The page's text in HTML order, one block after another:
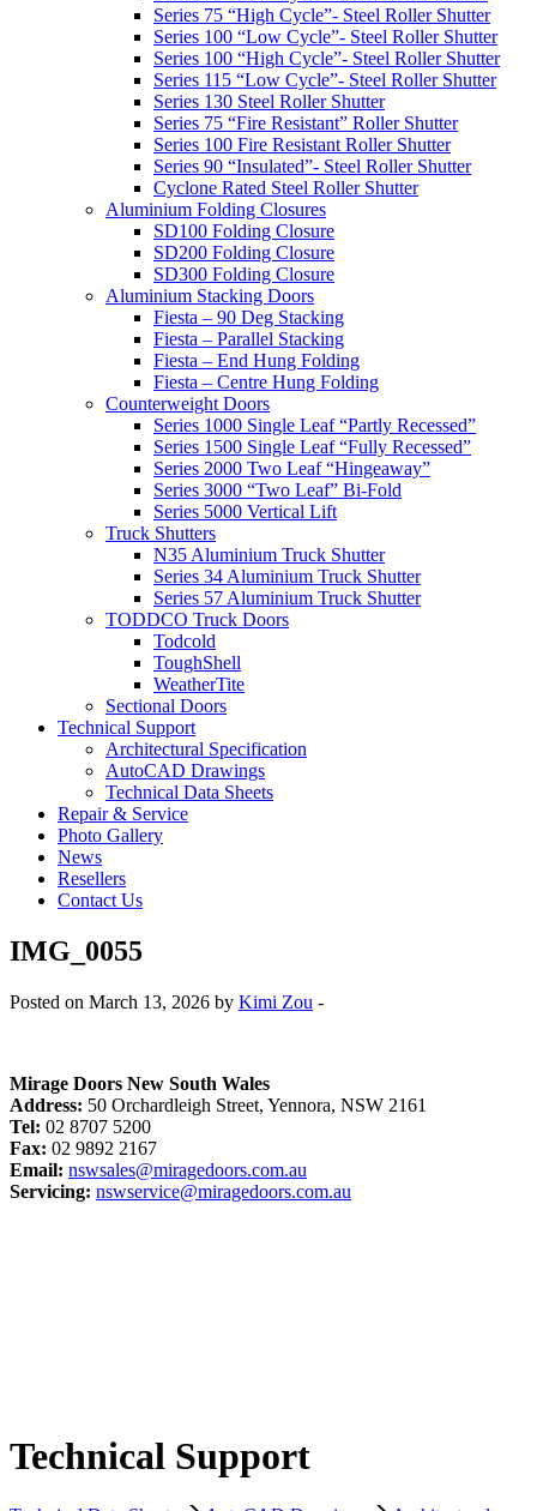
Series 75 “High Cycle”- Steel Roller Shutter
Series 100 “Low Cycle”- Steel Roller Shutter
Series 100 “High Cycle”- Steel Roller Shutter
Series 115 “Low Cycle”- Steel Roller Shutter
Series 130 Steel Roller Shutter
Series 75 “Fire Resistant” Roller Shutter
Series 100 Fire Resistant Roller Shutter
Series 90 “Insulated”- Steel Roller Shutter
Cyclone Rated Steel Roller Shutter
Aluminium Folding Closures
SD100 Folding Closure
SD200 Folding Closure
SD300 Folding Closure
Aluminium Stacking Doors
Fiesta – 90 Deg Stacking
Fiesta – Parallel Stacking
Fiesta – End Hung Folding
Fiesta – Centre Hung Folding
Counterweight Doors
Series 1000 Single Leaf “Partly Recessed”
Series 1500 Single Leaf “Fully Recessed”
Series 2000 Two Leaf “Hingeaway”
Series 3000 “Two Leaf” Bi-Fold
Series 5000 Vertical Lift
Truck Shutters
N35 Aluminium Truck Shutter
Series 34 Aluminium Truck Shutter
Series 57 Aluminium Truck Shutter
TODDCO Truck Doors
Todcold
ToughShell
WeatherTite
Sectional Doors
Technical Support
Architectural Specification
AutoCAD Drawings
Technical Data Sheets
Repair & Service
Photo Gallery
News
Resellers
Contact Us
IMG_0055
Posted on March 13, 2026 by Kimi Zou -
Mirage Doors New South Wales
Address: 50 Orchardleigh Street, Yennora, NSW 2161
Tel: 02 8707 5200
Fax: 02 9892 2167
Email: nswsales@miragedoors.com.au
Servicing: nswservice@miragedoors.com.au
Technical Support